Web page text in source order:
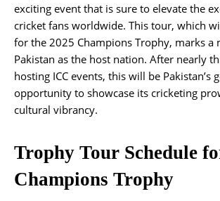
exciting event that is sure to elevate the
cricket fans worldwide. This tour, which
for the 2025 Champions Trophy, marks a
Pakistan as the host nation. After nearly
hosting ICC events, this will be Pakistan’s
opportunity to showcase its cricketing
cultural vibrancy.
Trophy Tour Schedule
Champions Trophy